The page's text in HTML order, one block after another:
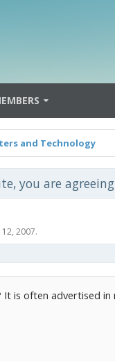
and Technology
you are
12, 2007.
is often advertised